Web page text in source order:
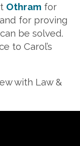
Othram for
for proving
be solved.
to Carol’s
with Law &